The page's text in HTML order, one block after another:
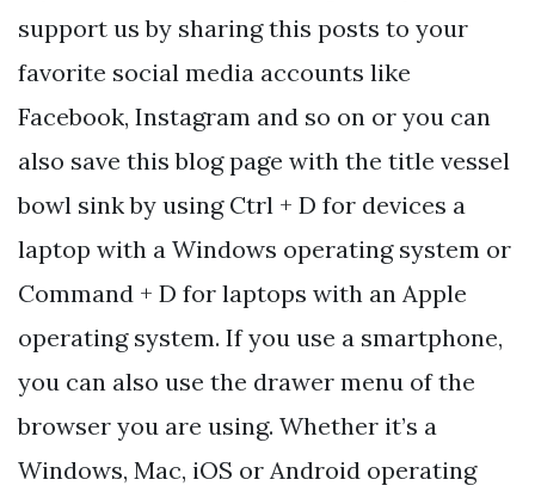
support us by sharing this posts to your
favorite social media accounts like
Facebook, Instagram and so on or you can
also save this blog page with the title vessel
bowl sink by using Ctrl + D for devices a
laptop with a Windows operating system or
Command + D for laptops with an Apple
operating system. If you use a smartphone,
you can also use the drawer menu of the
browser you are using. Whether it’s a
Windows, Mac, iOS or Android operating